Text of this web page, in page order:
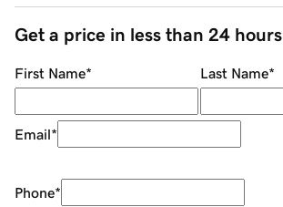
Get a price in less than 24 hours
First Name* Last Name*
Email*
Phone*